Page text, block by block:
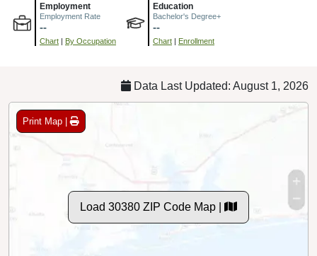
Employment
Employment Rate
--
Chart | By Occupation
Education
Bachelor's Degree+
--
Chart | Enrollment
Data Last Updated: August 1, 2026
Print Map |
Load 30380 ZIP Code Map |